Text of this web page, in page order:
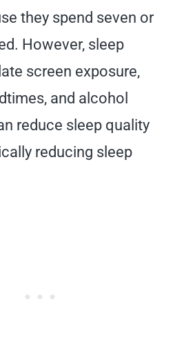
they spend seven or
However, sleep
screen exposure,
and alcohol
reduce sleep quality
reducing sleep